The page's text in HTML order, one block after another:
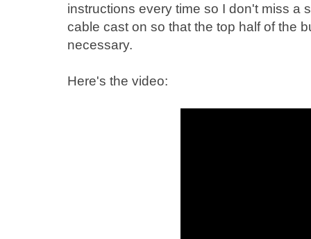
instructions every time so I don't miss
cable cast on so that the top half of the
necessary.
Here's the video: